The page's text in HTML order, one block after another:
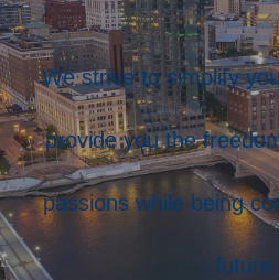
We strive to simplify
provide you the
passions while being
future.